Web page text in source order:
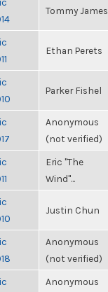
Tommy James
Ethan Perets
Parker Fishel
Anonymous
(not verified)
Eric "The
Wind"...
Justin Chun
Anonymous
(not verified)
Anonymous